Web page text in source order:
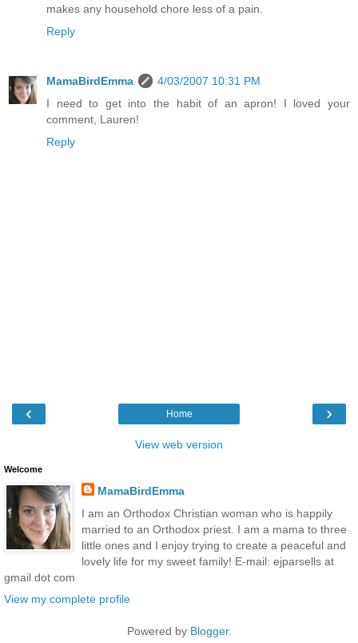
makes any household chore less of a pain.
Reply
MamaBirdEmma
4/03/2007 10:31 PM
I need to get into the habit of an apron! I loved your
comment, Lauren!
Reply
‹ ›
Home
View web version
Welcome
MamaBirdEmma
I am an Orthodox Christian woman who is happily
married to an Orthodox priest. I am a mama to three
little ones and I enjoy trying to create a peaceful and
lovely life for my sweet family! E-mail: ejparsells at
gmail dot com
View my complete profile
Powered by Blogger.